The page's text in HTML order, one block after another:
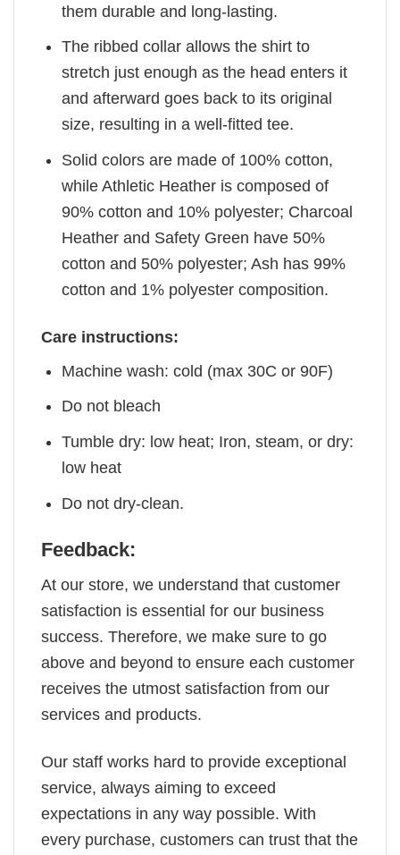
them durable and long-lasting.
The ribbed collar allows the shirt to
stretch just enough as the head enters it
and afterward goes back to its original
size, resulting in a well-fitted tee.
Solid colors are made of 100% cotton,
while Athletic Heather is composed of
90% cotton and 10% polyester; Charcoal
Heather and Safety Green have 50%
cotton and 50% polyester; Ash has 99%
cotton and 1% polyester composition.
Care instructions:
Machine wash: cold (max 30C or 90F)
Do not bleach
Tumble dry: low heat; Iron, steam, or dry:
low heat
Do not dry-clean.
Feedback:
At our store, we understand that customer
satisfaction is essential for our business
success. Therefore, we make sure to go
above and beyond to ensure each customer
receives the utmost satisfaction from our
services and products.
Our staff works hard to provide exceptional
service, always aiming to exceed
expectations in any way possible. With
every purchase, customers can trust that the